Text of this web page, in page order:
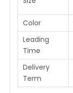
Color
Leading
Time
Delivery
Term